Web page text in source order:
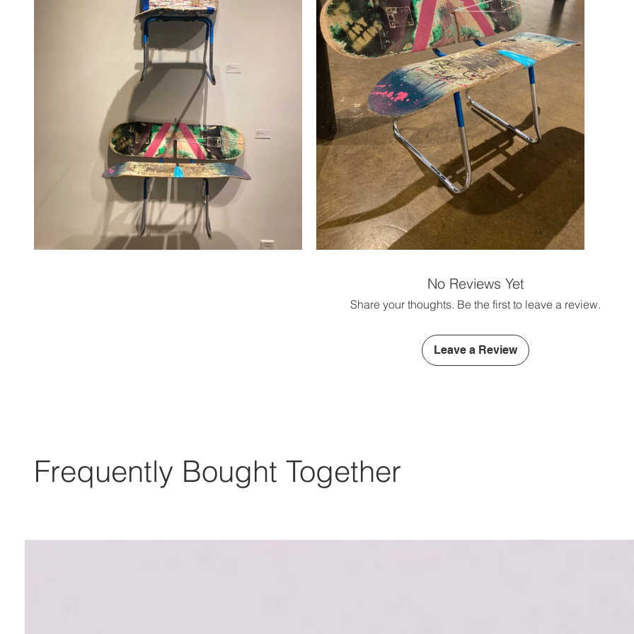
No Reviews Yet
Share your thoughts. Be the first to leave a review.
Leave a Review
Frequently Bought Together